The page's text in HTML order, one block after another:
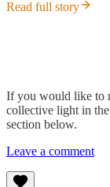
Read full story
If you would like to
collective light in
section below.
Leave a comment